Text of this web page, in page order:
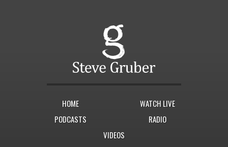
HOME
WATCH LIVE
PODCASTS
RADIO
VIDEOS